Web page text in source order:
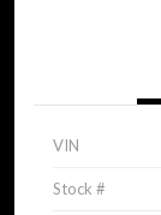
VIN
Stock #